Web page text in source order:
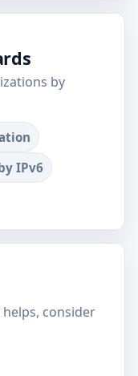
by
IPv6
consider